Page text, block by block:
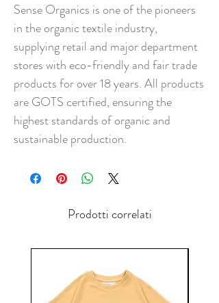
Sense Organics is one of the pioneers
in the organic textile industry,
supplying retail and major department
stores with eco-friendly and fair trade
products for over 18 years. All products
are GOTS certified, ensuring the
highest standards of organic and
sustainable production.
Prodotti correlati